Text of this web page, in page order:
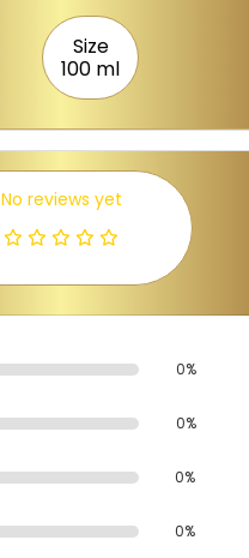
Size
100 ml
No reviews yet
0%
0%
0%
0%